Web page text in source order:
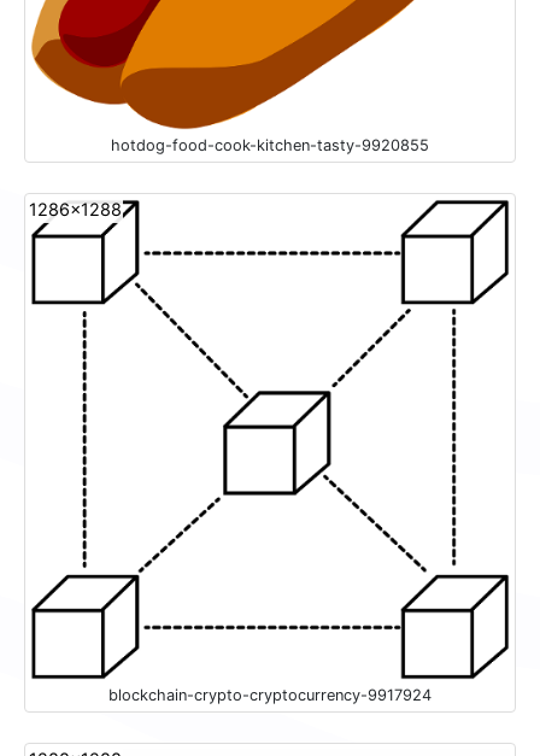
hotdog-food-cook-kitchen-tasty-9920855
1286x1288
blockchain-crypto-cryptocurrency-9917924